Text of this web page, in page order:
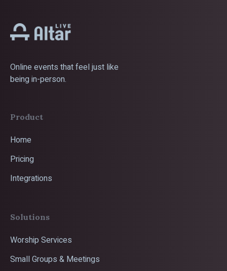
Online events that feel just like
being in-person.
Product
Home
Pricing
Integrations
Solutions
Worship Services
Small Groups & Meetings